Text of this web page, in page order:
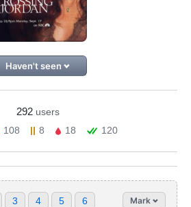
Haven't seen
292 users
108 8 18 120
3 4 5 6 Mark